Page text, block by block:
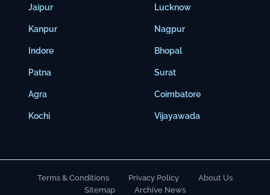
Jaipur
Kanpur
Indore
Patna
Agra
Kochi
Lucknow
Nagpur
Bhopal
Surat
Coimbatore
Vijayawada
Terms & Conditions Privacy Policy
About Us
Sitemap
Archive News